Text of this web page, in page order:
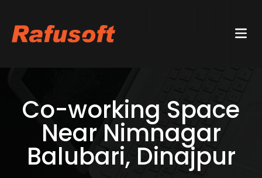
Co-working Space
Near Nimnagar
Balubari, Dinajpur